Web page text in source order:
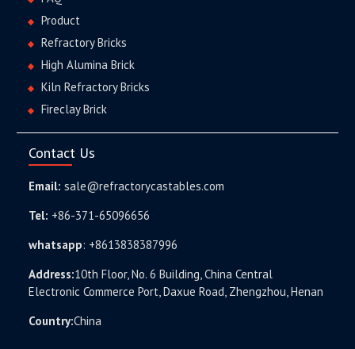
Product
Refractory Bricks
High Alumina Brick
Kiln Refractory Bricks
Fireclay Brick
Contact Us
Email: sale@refractorycastables.com
Tel: +86-371-65096656
whatsapp: +8613838387996
Address:10th Floor, No. 6 Building, China Central
Electronic Commerce Port, Daxue Road, Zhengzhou, Henan
Country:China